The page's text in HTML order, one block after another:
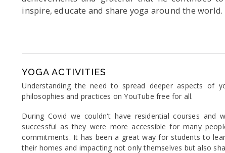
inspire, educate and share yoga around the world.
YOGA ACTIVITIES
Understanding the need to spread deeper aspects of
philosophies and practices on YouTube free for all.
During Covid we couldn't have residential courses and
successful as they were more accessible for many
commitments. It has been a great way for students to
their homes and impacting not only themselves but also